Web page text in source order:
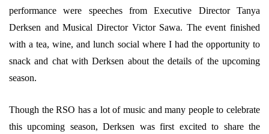
performance were speeches from Executive Director Tanya
Derksen and Musical Director Victor Sawa. The event finished
with a tea, wine, and lunch social where I had the opportunity to
snack and chat with Derksen about the details of the upcoming
season.
Though the RSO has a lot of music and many people to celebrate
this upcoming season, Derksen was first excited to share the